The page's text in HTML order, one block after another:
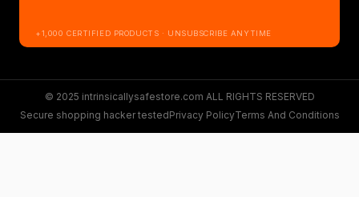
+1,000 CERTIFIED PRODUCTS · UNSUBSCRIBE ANYTIME
© 2025 intrinsicallysafestore.com ALL RIGHTS RESERVED
Secure shopping hacker testedPrivacy PolicyTerms And Conditions